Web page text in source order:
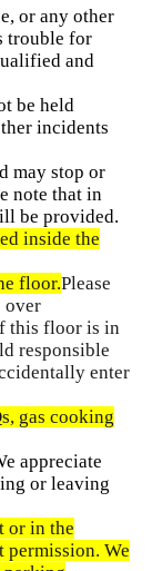
or any other
trouble for
and
be held
incidents
may stop or
note that in
be provided.
inside the
floor.Please
over
this floor is in
responsible
enter
gas cooking
appreciate
or leaving
or in the
permission. We